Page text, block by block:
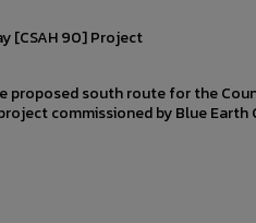
[CSAH 90] Project
proposed south route for the
commissioned by Blue Earth